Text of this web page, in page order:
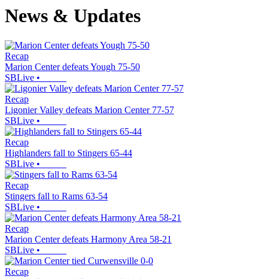
News & Updates
Recap
Marion Center defeats Yough 75-50
SBLive •
Recap
Ligonier Valley defeats Marion Center 77-57
SBLive •
Recap
Highlanders fall to Stingers 65-44
SBLive •
Recap
Stingers fall to Rams 63-54
SBLive •
Recap
Marion Center defeats Harmony Area 58-21
SBLive •
Recap